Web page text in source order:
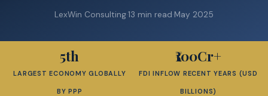
LexWin Consulting·13 min read·May 2025
5th
LARGEST ECONOMY GLOBALLY
BY PPP
₹100Cr+
FDI INFLOW RECENT YEARS (USD
BILLIONS)